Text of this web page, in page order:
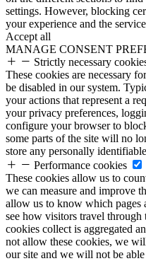
settings. However, blocking
your experience and the
Accept all
MANAGE CONSENT
Strictly necessary
These cookies are necessary
be disabled in our system.
your actions that represent a
your privacy preferences,
configure your browser to
some parts of the site will no
store any personally
Performance cookies
These cookies allow us to
we can measure and improve
allow us to know which pages
see how visitors travel
cookies collect is aggregated
not allow these cookies, we
our site and we will not be